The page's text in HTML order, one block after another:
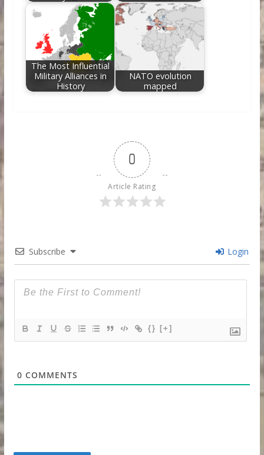
The Most Influential
Military Alliances in
History
NATO evolution
mapped
0
Article Rating
Subscribe Login
{} [+]
0 COMMENTS